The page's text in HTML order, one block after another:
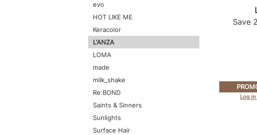
evo
HOT LIKE ME
Keracolor
L'ANZA
LOMA
made
milk_shake
Re:BOND
Saints & Sinners
Sunlights
Surface Hair
Save
Log